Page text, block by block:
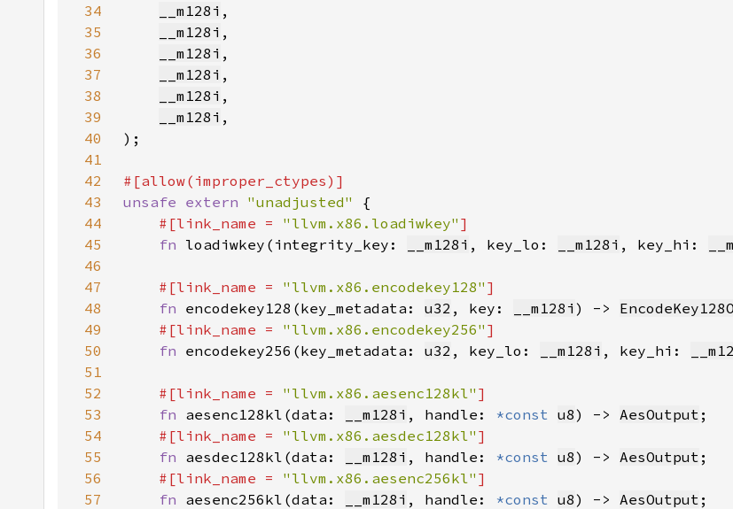
34
__m128i
35
__m128i
36
__m128i
37
__m128i
38
__m128i
39
__m128i
40
41
42
43
unsafe extern "unadjusted"
44
#[link_name = "llvm.x86.loadiwkey"
45
fn loadiwkey(integrity_key: __m128i , key_lo: __m128i , key_hi:
46
47
#[link_name = "llvm.x86.encodekey128"
48
fn encodekey128(key_metadata: u32 , key: __m128i ) ->
49
#[link_name = "llvm.x86.encodekey256"
50
fn encodekey256(key_metadata: u32 , key_lo: __m128i , key_hi:
51
52
#[link_name = "llvm.x86.aesenc128kl"
53
fn aesenc128kl(data: __m128i , handle: *const u8) -> AesOutput
54
#[link_name = "llvm.x86.aesdec128kl"
55
fn aesdec128kl(data: __m128i , handle: *const u8) -> AesOutput
56
#[link_name = "llvm.x86.aesenc256kl"
57
fn aesenc256kl(data: __m128i , handle: *const u8) -> AesOutput